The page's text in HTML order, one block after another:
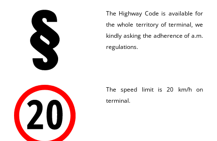
The Highway Code is available for
the whole territory of terminal, we
kindly asking the adherence of a.m.
regulations.
The speed limit is 20 km/h on
terminal.